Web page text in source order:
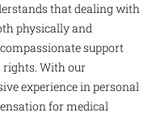
that dealing with
physically and
support
rights. With our
experience in personal
for medical